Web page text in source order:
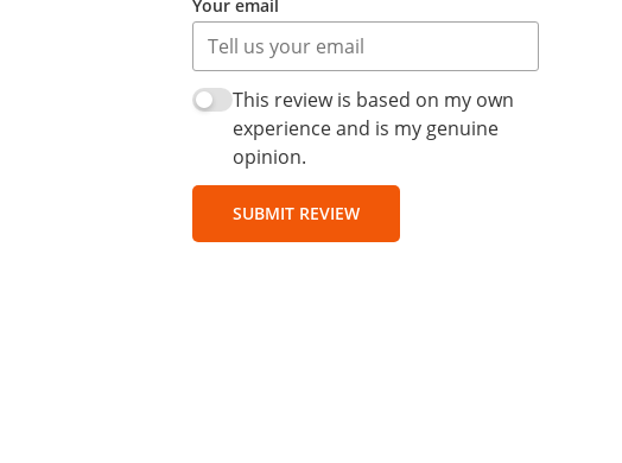
Your email
This review is based on my own
experience and is my genuine
opinion.
SUBMIT REVIEW